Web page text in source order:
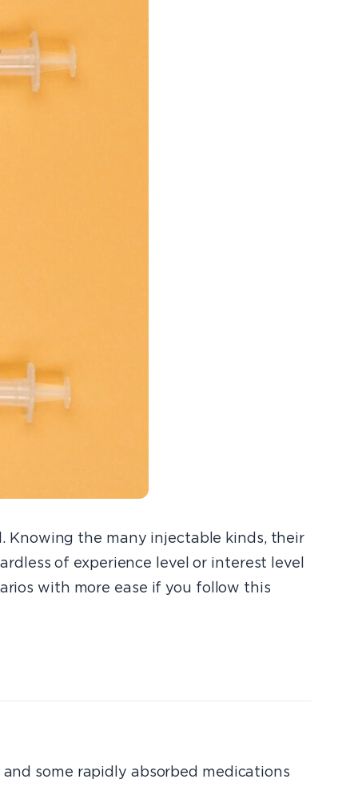
Knowing the many injectable kinds, their
of experience level or interest level
with more ease if you follow this
some rapidly absorbed medications